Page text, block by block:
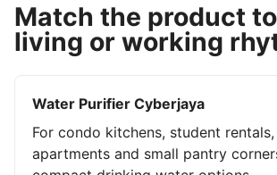
Match the product
living or working
Water Purifier Cyberjaya
For condo kitchens, student
apartments and small pantry